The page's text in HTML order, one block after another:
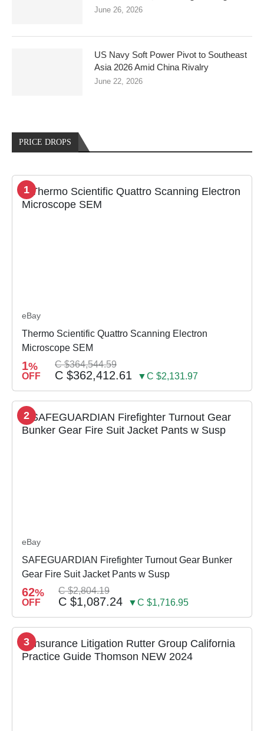
June 26, 2026
US Navy Soft Power Pivot to Southeast
Asia 2026 Amid China Rivalry
June 22, 2026
PRICE DROPS
1
eBay
Thermo Scientific Quattro Scanning Electron
Microscope SEM
1%
OFF
C $364,544.59
C $362,412.61 ▼C $2,131.97
2
eBay
SAFEGUARDIAN Firefighter Turnout Gear Bunker
Gear Fire Suit Jacket Pants w Susp
62%
OFF
C $2,804.19
C $1,087.24 ▼C $1,716.95
3